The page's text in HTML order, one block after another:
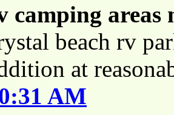
camping areas
beach rv
at
AM